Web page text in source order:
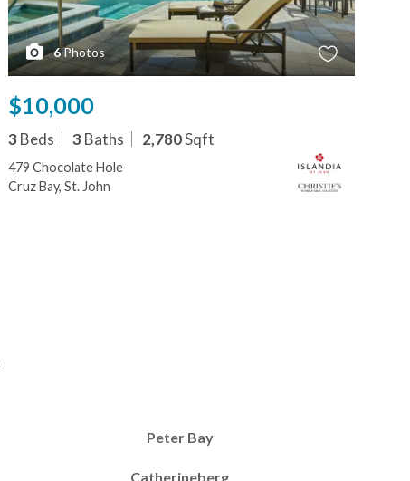
6Photos
$10,000
3 Beds 3 Baths 2,780Sqft
479 Chocolate Hole
Cruz Bay, St. John
Peter Bay
Catherineberg